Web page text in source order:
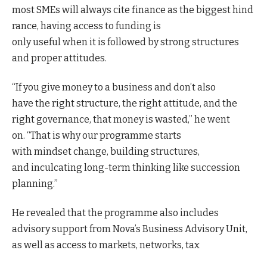
most SMEs will always cite finance as the biggest hind
rance, having access to funding is
only useful when it is followed by strong structures
and proper attitudes.
“If you give money to a business and don’t also
have the right structure, the right attitude, and the
right governance, that money is wasted,” he went
on. “That is why our programme starts
with mindset change, building structures,
and inculcating long-term thinking like succession
planning.”
He revealed that the programme also includes
advisory support from Nova’s Business Advisory Unit,
as well as access to markets, networks, tax